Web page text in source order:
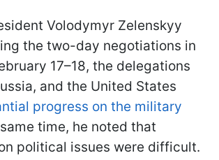
Volodymyr Zelenskyy
the two-day negotiations in
17–18, the delegations
and the United States
progress on the military
time, he noted that
political issues were difficult.